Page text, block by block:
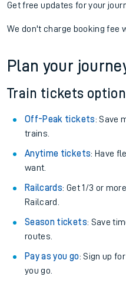
Get free updates for your
We don't charge booking fee
Plan your
Train tickets
Off-Peak tickets: Save
trains.
Anytime tickets: Have
want.
Railcards: Get 1/3 or
Railcard.
Season tickets: Save
routes.
Pay as you go: Sign up
you go.